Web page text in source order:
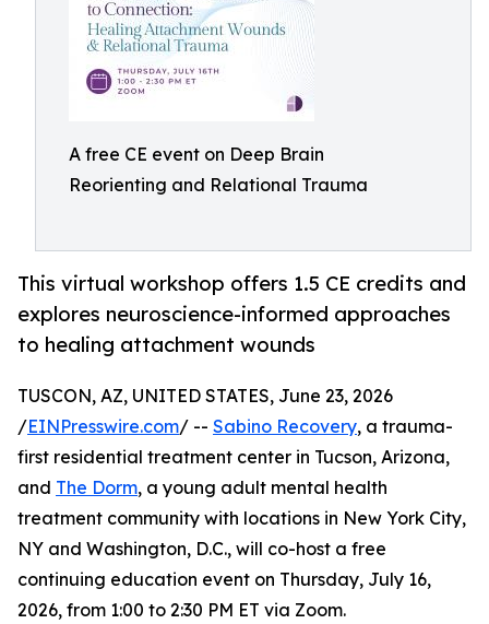
A free CE event on Deep Brain
Reorienting and Relational Trauma
This virtual workshop offers 1.5 CE credits and
explores neuroscience-informed approaches
to healing attachment wounds
TUSCON, AZ, UNITED STATES, June 23, 2026
/EINPresswire.com/ -- Sabino Recovery, a trauma-
first residential treatment center in Tucson, Arizona,
and The Dorm, a young adult mental health
treatment community with locations in New York City,
NY and Washington, D.C., will co-host a free
continuing education event on Thursday, July 16,
2026, from 1:00 to 2:30 PM ET via Zoom.